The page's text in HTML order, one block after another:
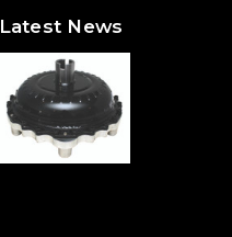
Latest News